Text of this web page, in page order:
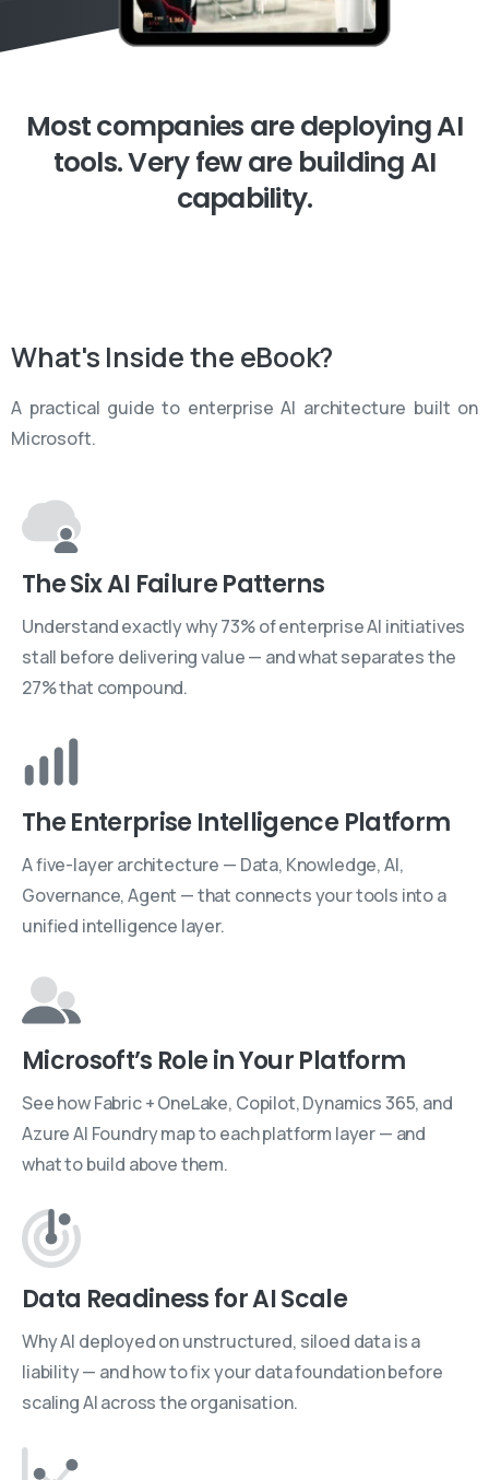
Mostcompanies aredeployingAI
tools.Veryfeware buildingAI
capability.
What's Insidethe eBook?
A practical guide to enterprise AI architecture built on
Microsoft.
The Six AI Failure Patterns
Understand exactly why 73% of enterprise AI initiatives
stall before delivering value — and what separates the
27% that compound.
The Enterprise Intelligence Platform
A five-layer architecture — Data, Knowledge, AI,
Governance, Agent — that connects your tools into a
unified intelligence layer.
Microsoft’s Role in Your Platform
See how Fabric + OneLake, Copilot, Dynamics 365, and
Azure AI Foundry map to each platform layer — and
what to build above them.
Data Readiness for AI Scale
Why AI deployed on unstructured, siloed data is a
liability — and how to fix your data foundation before
scaling AI across the organisation.